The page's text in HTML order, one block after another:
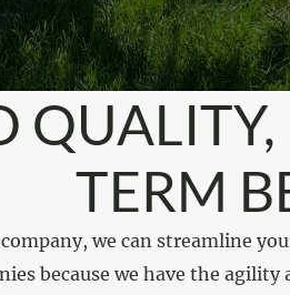
TERM
we can streamline
because we have the